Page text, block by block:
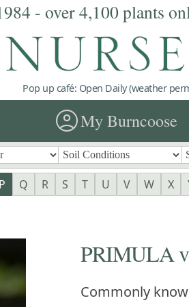
- over 4,100 plants
Pop up café: Open Daily (weather
account_circleMy Burncoose
P Q R S T U V W X
PRIMULA
Commonly